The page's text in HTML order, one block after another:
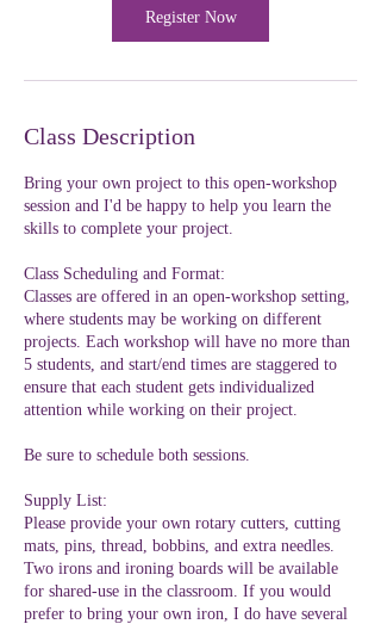
Register Now
Class Description
Bring your own project to this open-workshop
session and I'd be happy to help you learn the
skills to complete your project.
Class Scheduling and Format:
Classes are offered in an open-workshop setting,
where students may be working on different
projects. Each workshop will have no more than
5 students, and start/end times are staggered to
ensure that each student gets individualized
attention while working on their project.
Be sure to schedule both sessions.
Supply List:
Please provide your own rotary cutters, cutting
mats, pins, thread, bobbins, and extra needles.
Two irons and ironing boards will be available
for shared-use in the classroom. If you would
prefer to bring your own iron, I do have several